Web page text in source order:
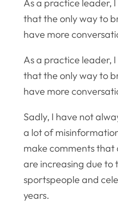
As a practice leader,
that the only way to
have more
As a practice leader,
that the only way to
have more
Sadly, I have not
a lot of
make comments that
are increasing due to
sportspeople and
years.